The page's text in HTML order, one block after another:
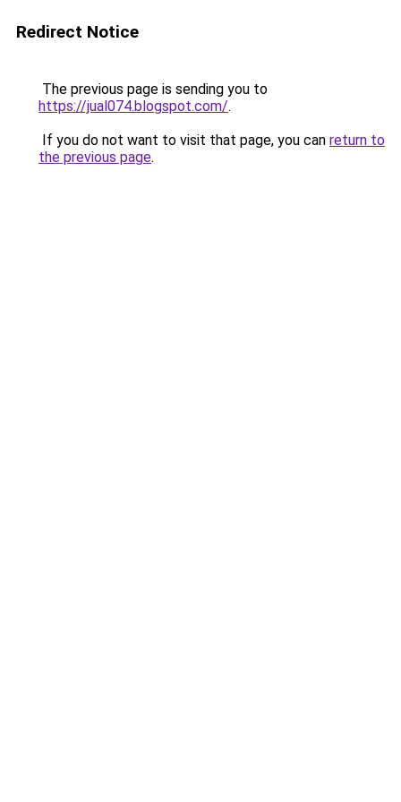
Redirect Notice
The previous page is sending you to
https://jual074.blogspot.com/.
If you do not want to visit that page, you can return to
the previous page.